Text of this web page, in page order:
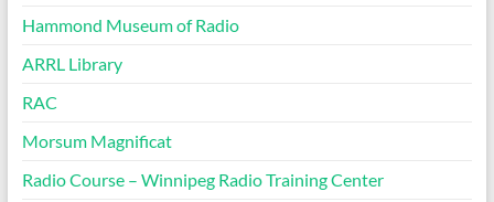
Hammond Museum of Radio
ARRL Library
RAC
Morsum Magnificat
Radio Course – Winnipeg Radio Training Center